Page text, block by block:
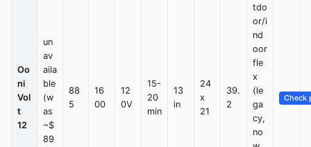
Oo
ni
Vol
t
12
un
av
aila
ble
(w
as
~$
89
88
5
16
00
12
0V
15-
20
min
13
in
24
x
21
39.
2
tdo
or/i
nd
oor
fle
x
(le
ga
cy,
no
Check